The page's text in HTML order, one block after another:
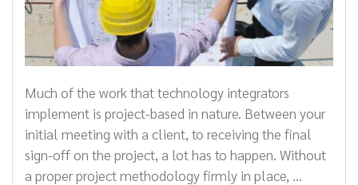
Much of the work that technology integrators
implement is project-based in nature. Between your
initial meeting with a client, to receiving the final
sign-off on the project, a lot has to happen. Without
a proper project methodology firmly in place, ...